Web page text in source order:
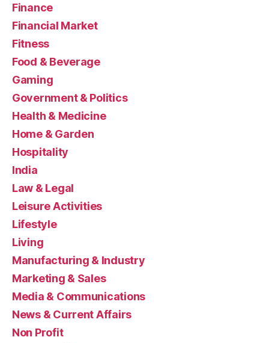
Finance
Financial Market
Fitness
Food & Beverage
Gaming
Government & Politics
Health & Medicine
Home & Garden
Hospitality
India
Law & Legal
Leisure Activities
Lifestyle
Living
Manufacturing & Industry
Marketing & Sales
Media & Communications
News & Current Affairs
Non Profit